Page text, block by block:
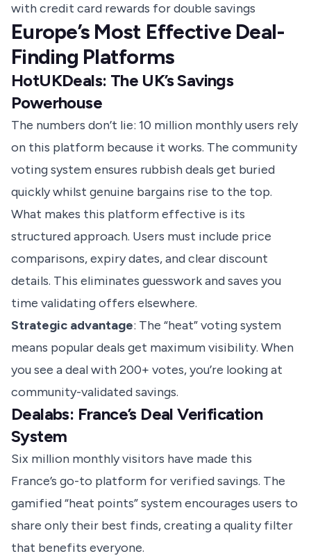
with credit card rewards for double savings
Europe’s Most Effective Deal-
Finding Platforms
HotUKDeals: The UK’s Savings
Powerhouse
The numbers don’t lie: 10 million monthly users rely
on this platform because it works. The community
voting system ensures rubbish deals get buried
quickly whilst genuine bargains rise to the top.
What makes this platform effective is its
structured approach. Users must include price
comparisons, expiry dates, and clear discount
details. This eliminates guesswork and saves you
time validating offers elsewhere.
Strategic advantage: The “heat” voting system
means popular deals get maximum visibility. When
you see a deal with 200+ votes, you’re looking at
community-validated savings.
Dealabs: France’s Deal Verification
System
Six million monthly visitors have made this
France’s go-to platform for verified savings. The
gamified “heat points” system encourages users to
share only their best finds, creating a quality filter
that benefits everyone.